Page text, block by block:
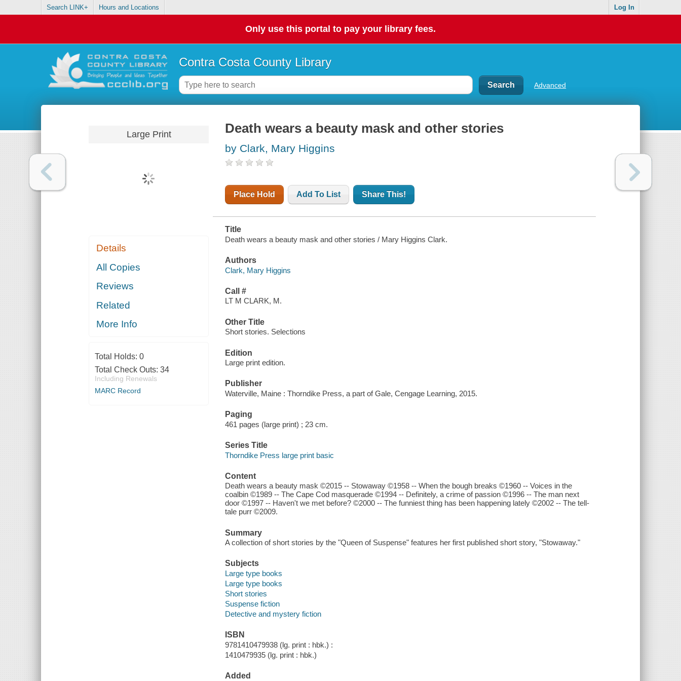
Search LINK+ Hours and Locations Log In
Only use this portal to pay your library fees.
Contra Costa County Library
Advanced
Large Print
Details
All Copies
Reviews
Related
More Info
Total Holds: 0
Total Check Outs: 34
Including Renewals
MARC Record
Death wears a beauty mask and other stories
by Clark, Mary Higgins
Place Hold Add To List Share This!
Title
Death wears a beauty mask and other stories / Mary Higgins Clark.
Authors
Clark, Mary Higgins
Call #
LT M CLARK, M.
Other Title
Short stories. Selections
Edition
Large print edition.
Publisher
Waterville, Maine : Thorndike Press, a part of Gale, Cengage Learning, 2015.
Paging
461 pages (large print) ; 23 cm.
Series Title
Thorndike Press large print basic
Content
Death wears a beauty mask ©2015 -- Stowaway ©1958 -- When the bough breaks ©1960 -- Voices in the
coalbin ©1989 -- The Cape Cod masquerade ©1994 -- Definitely, a crime of passion ©1996 -- The man next
door ©1997 -- Haven't we met before? ©2000 -- The funniest thing has been happening lately ©2002 -- The tell-
tale purr ©2009.
Summary
A collection of short stories by the "Queen of Suspense" features her first published short story, "Stowaway."
Subjects
Large type books
Large type books
Short stories
Suspense fiction
Detective and mystery fiction
ISBN
9781410479938 (lg. print : hbk.) :
1410479935 (lg. print : hbk.)
Added